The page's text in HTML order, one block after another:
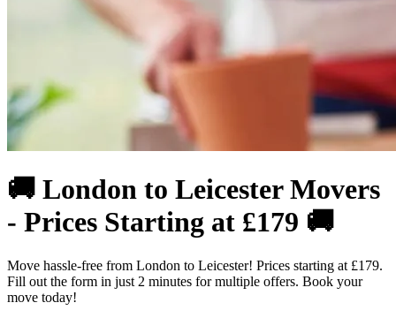
🚚 London to Leicester Movers
- Prices Starting at £179 🚚
Move hassle-free from London to Leicester! Prices starting at £179.
Fill out the form in just 2 minutes for multiple offers. Book your
move today!